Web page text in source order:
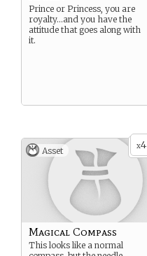
Prince or Princess, you are
royalty…and you have the
attitude that goes along with
it.
x4
Asset
Magical Compass
This looks like a normal